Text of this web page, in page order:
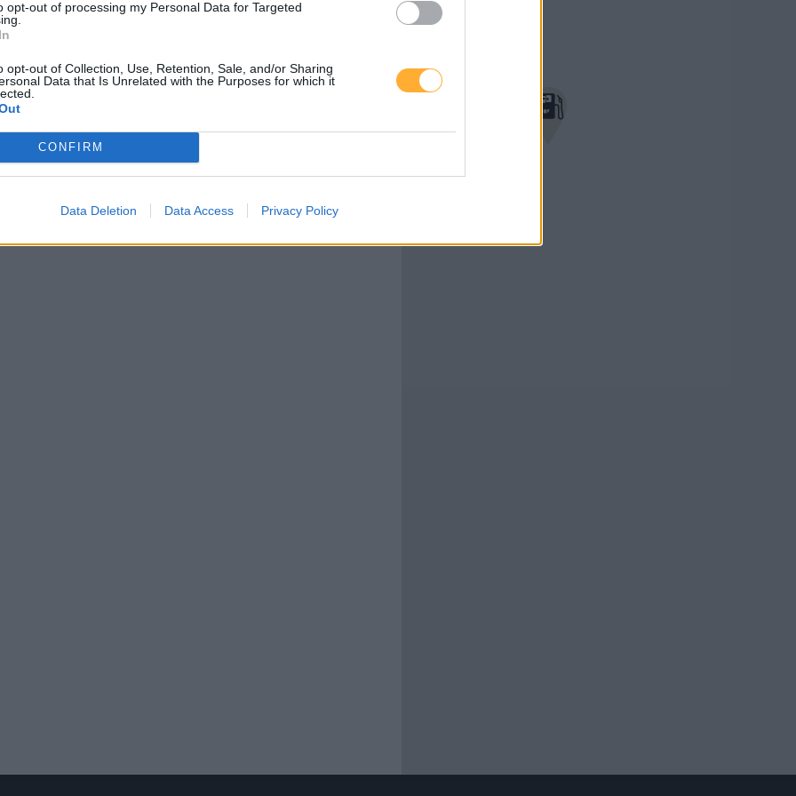
opt-out of processing my Personal Data for Targeted
opt-out of Collection, Use, Retention, Sale, and/or Sharing
Data that Is Unrelated with the Purposes for which it
CONFIRM
Data Deletion Data Access Privacy Policy